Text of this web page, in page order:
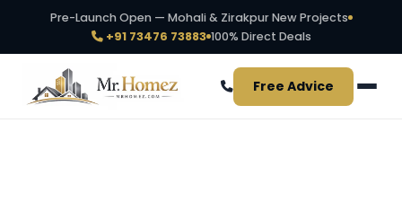
Pre-Launch Open — Mohali & Zirakpur New Projects
+91 73476 73883 100% Direct Deals
Free Advice